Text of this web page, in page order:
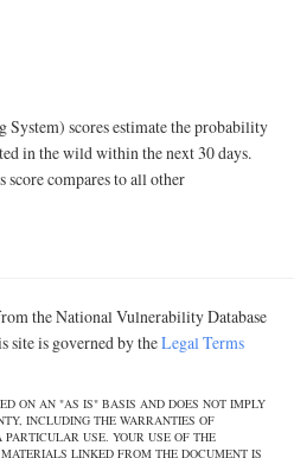
scores estimate the probability
in the wild within the next 30 days.
score compares to all other
the National Vulnerability Database
site is governed by theLegal Terms
ON AN "AS IS" BASIS AND DOES NOT IMPLY
INCLUDING THE WARRANTIES OF
USE. YOUR USE OF THE
LINKED FROM THE DOCUMENT IS